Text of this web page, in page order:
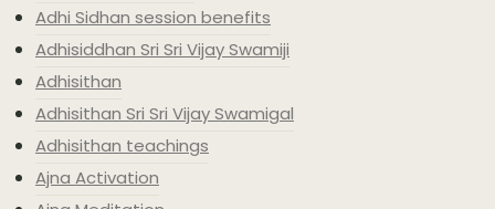
Adhi Sidhan session benefits
Adhisiddhan Sri Sri Vijay Swamiji
Adhisithan
Adhisithan Sri Sri Vijay Swamigal
Adhisithan teachings
Ajna Activation